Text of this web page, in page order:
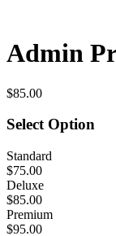
Admin
$85.00
Select Option
Standard
$75.00
Deluxe
$85.00
Premium
$95.00